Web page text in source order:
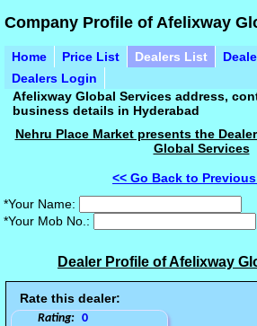
Company Profile of Afelixway
Home Price List Dealers List
Dealers Login
Afelixway Global Services address,
business details in Hyderabad
Nehru Place Market presents the
Global Services
<< Go Back to
*Your Name:
*Your Mob No.:
Dealer Profile of Afelixway
Rate this dealer:
Rating: 0